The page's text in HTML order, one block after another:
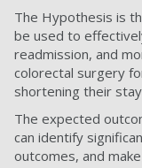
The Hypothesis is
be used to
readmission, and
colorectal surgery
shortening their
The expected
can identify
outcomes, and